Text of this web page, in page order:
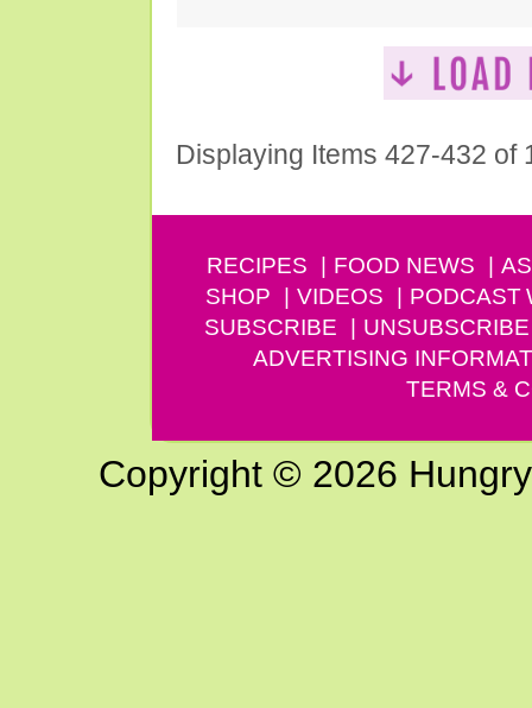
Displaying Items 427-432 of
RECIPES FOOD NEWS
SHOP
VIDEOS PODCAST
SUBSCRIBE
UNSUBSCRIBE
ADVERTISING
TERMS &
Copyright © 2026